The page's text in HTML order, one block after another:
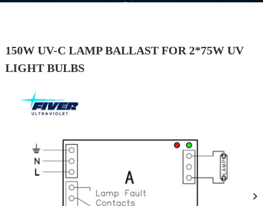
150W UV-C LAMP BALLAST FOR 2*75W UV
LIGHT BULBS